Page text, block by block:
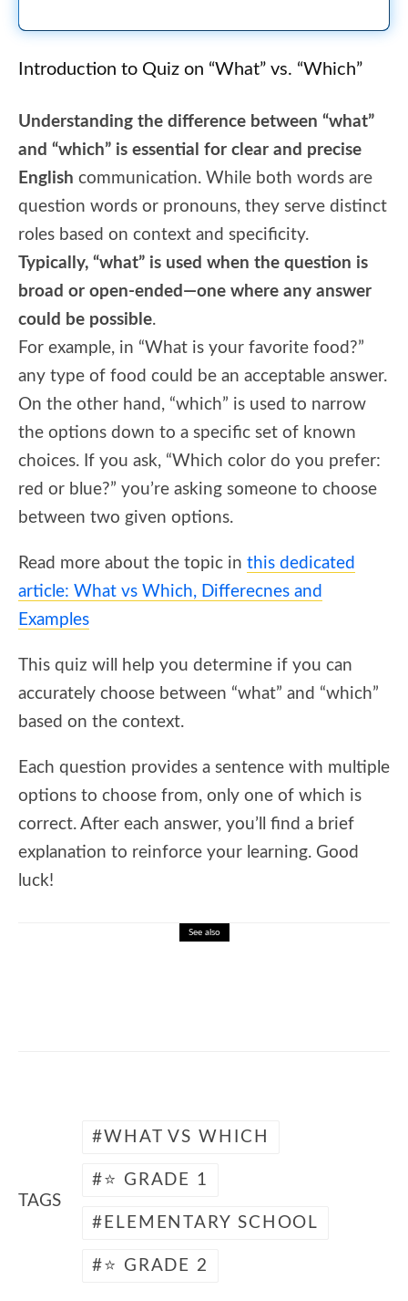
Introduction to Quiz on “What” vs. “Which”
Understanding the difference between “what”
and “which” is essential for clear and precise
English communication. While both words are
question words or pronouns, they serve distinct
roles based on context and specificity.
Typically, “what” is used when the question is
broad or open-ended—one where any answer
could be possible.
For example, in “What is your favorite food?”
any type of food could be an acceptable answer.
On the other hand, “which” is used to narrow
the options down to a specific set of known
choices. If you ask, “Which color do you prefer:
red or blue?” you’re asking someone to choose
between two given options.
Read more about the topic in this dedicated
article: What vs Which, Differecnes and
Examples
This quiz will help you determine if you can
accurately choose between “what” and “which”
based on the context.
Each question provides a sentence with multiple
options to choose from, only one of which is
correct. After each answer, you’ll find a brief
explanation to reinforce your learning. Good
luck!
See also
TAGS
WHAT VS WHICH
⭐ GRADE 1
ELEMENTARY SCHOOL
⭐ GRADE 2